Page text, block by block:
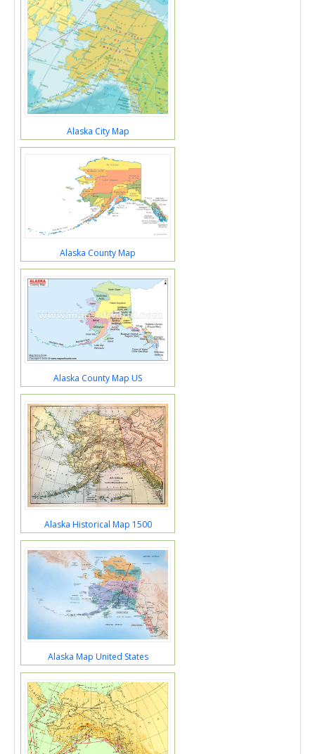
Alaska City Map
Alaska County Map
Alaska County Map US
Alaska Historical Map 1500
Alaska Map United States